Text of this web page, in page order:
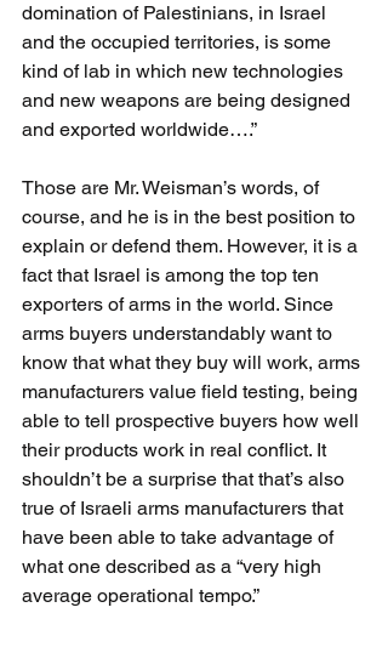
domination of Palestinians, in Israel
and the occupied territories, is some
kind of lab in which new technologies
and new weapons are being designed
and exported worldwide….”
Those are Mr. Weisman’s words, of
course, and he is in the best position to
explain or defend them. However, it is a
fact that Israel is among the top ten
exporters of arms in the world. Since
arms buyers understandably want to
know that what they buy will work, arms
manufacturers value field testing, being
able to tell prospective buyers how well
their products work in real conflict. It
shouldn’t be a surprise that that’s also
true of Israeli arms manufacturers that
have been able to take advantage of
what one described as a “very high
average operational tempo.”